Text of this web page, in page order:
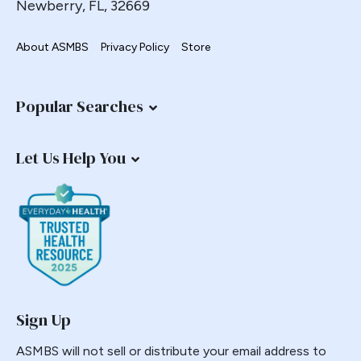
Endoscopy
Epidemic
ERAS
Estimate of Procedures
Estimated Numbers
Fast Track
Fasting
Folate
G-POEM
Gastric Bypass
Newberry, FL, 32669
About ASMBS Privacy Policy Store
Popular Searches
Let Us Help You
Sign Up
ASMBS will not sell or distribute your email address to